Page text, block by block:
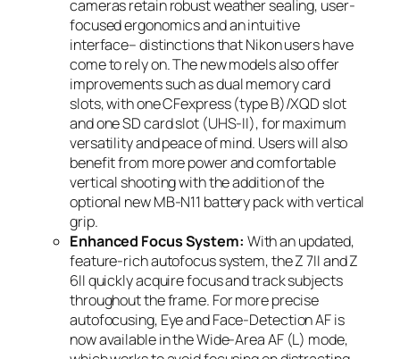
cameras retain robust weather sealing, user-
focused ergonomics and an intuitive
interface– distinctions that Nikon users have
come to rely on. The new models also offer
improvements such as dual memory card
slots, with one CFexpress (type B)/XQD slot
and one SD card slot (UHS-II), for maximum
versatility and peace of mind. Users will also
benefit from more power and comfortable
vertical shooting with the addition of the
optional new MB-N11 battery pack with vertical
grip.
Enhanced Focus System: With an updated,
feature-rich autofocus system, the Z 7II and Z
6II quickly acquire focus and track subjects
throughout the frame. For more precise
autofocusing, Eye and Face-Detection AF is
now available in the Wide-Area AF (L) mode,